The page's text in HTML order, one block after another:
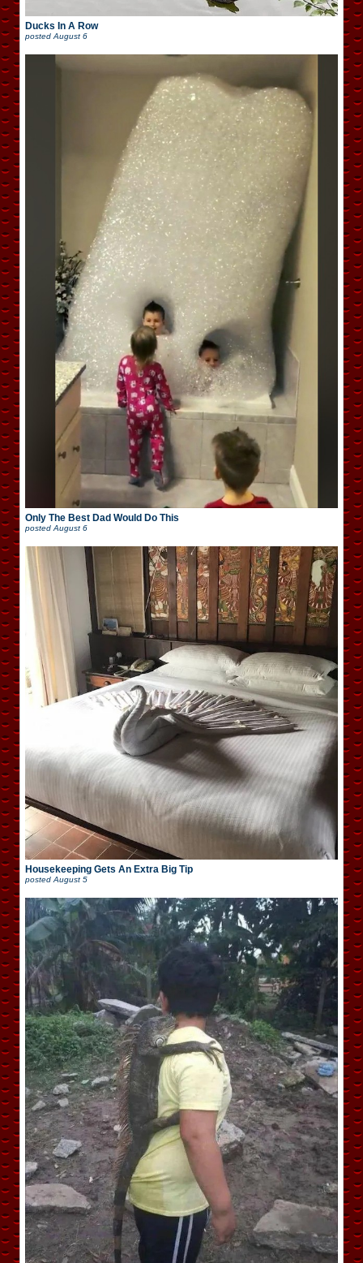
Ducks In A Row
posted August 6
Only The Best Dad Would Do This
posted August 6
Housekeeping Gets An Extra Big Tip
posted August 5